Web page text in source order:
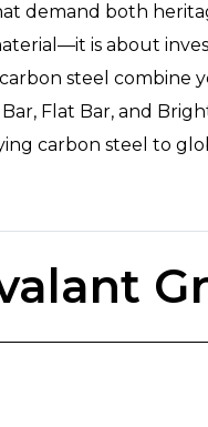
demand both
is about
steel combine
Flat Bar, and
carbon steel to